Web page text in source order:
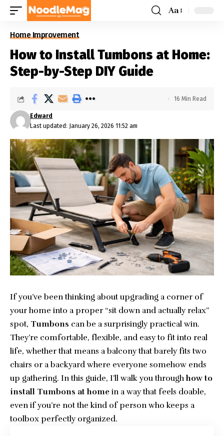
Aa
Home Improvement
How to Install Tumbons at Home:
Step-by-Step DIY Guide
Last updated: January 26, 2026 11:52 am
Edward
16 Min Read
If you’ve been thinking about upgrading a corner of
your home into a proper “sit down and actually relax”
spot, Tumbons can be a surprisingly practical win.
They’re comfortable, flexible, and easy to fit into real
life, whether that means a balcony that barely fits two
chairs or a backyard where everyone somehow ends
up gathering. In this guide, I’ll walk you throughhow to
install Tumbons at home in a way that feels doable,
even if you’re not the kind of person who keeps a
toolbox perfectly organized.